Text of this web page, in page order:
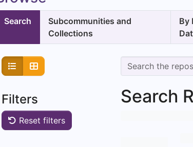
Search
Subcommunities and
Collections
By
Filters
Reset filters
Search